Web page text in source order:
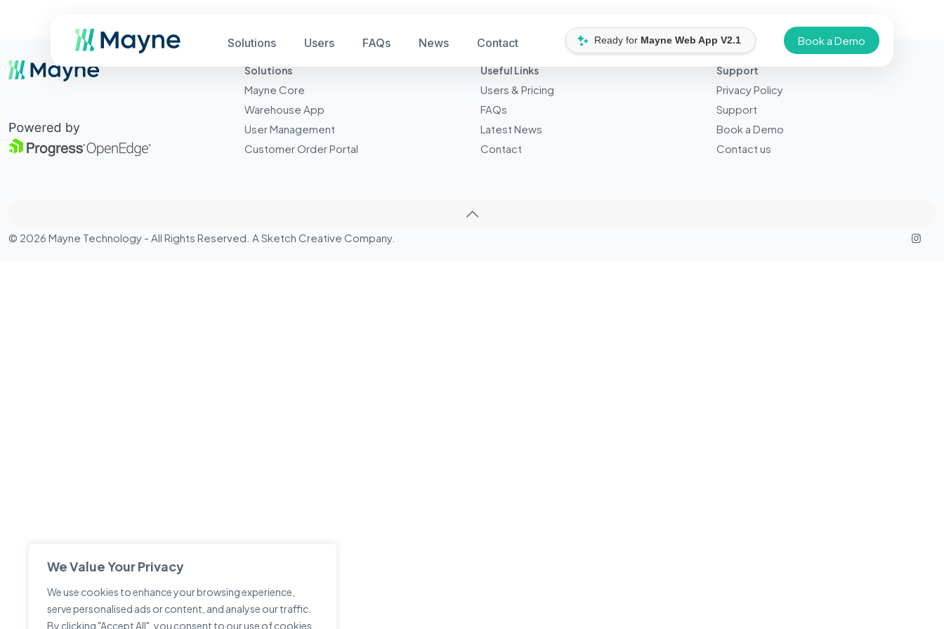
We Value Your Privacy
We use cookies to enhance your browsing experience,
serve personalised ads or content, and analyse our traffic.
By clicking "Accept All", you consent to our use of cookies.
Solutions Users FAQs News Contact Ready for Mayne Web App V2.1 Book a Demo
Solutions
Mayne Core
Warehouse App
User Management
Customer Order Portal
Useful Links
Users & Pricing
FAQs
Latest News
Contact
Support
Privacy Policy
Support
Book a Demo
Contact us
© 2026 Mayne Technology - All Rights Reserved. A Sketch Creative Company.